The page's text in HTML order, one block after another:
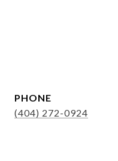
PHONE
(404) 272-0924